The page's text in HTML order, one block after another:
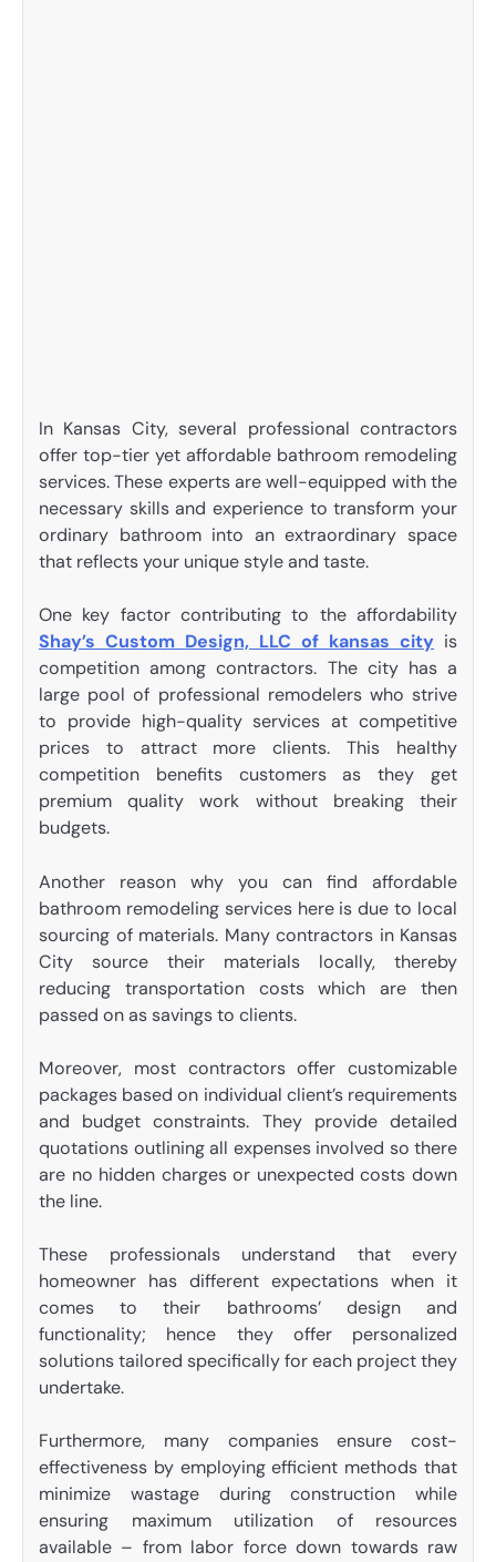
In Kansas City, several professional contractors
offer top-tier yet affordable bathroom remodeling
services. These experts are well-equipped with the
necessary skills and experience to transform your
ordinary bathroom into an extraordinary space
that reflects your unique style and taste.
One key factor contributing to the affordability
Shay’s Custom Design, LLC of kansas city is
competition among contractors. The city has a
large pool of professional remodelers who strive
to provide high-quality services at competitive
prices to attract more clients. This healthy
competition benefits customers as they get
premium quality work without breaking their
budgets.
Another reason why you can find affordable
bathroom remodeling services here is due to local
sourcing of materials. Many contractors in Kansas
City source their materials locally, thereby
reducing transportation costs which are then
passed on as savings to clients.
Moreover, most contractors offer customizable
packages based on individual client’s requirements
and budget constraints. They provide detailed
quotations outlining all expenses involved so there
are no hidden charges or unexpected costs down
the line.
These professionals understand that every
homeowner has different expectations when it
comes to their bathrooms’ design and
functionality; hence they offer personalized
solutions tailored specifically for each project they
undertake.
Furthermore, many companies ensure cost-
effectiveness by employing efficient methods that
minimize wastage during construction while
ensuring maximum utilization of resources
available – from labor force down towards raw